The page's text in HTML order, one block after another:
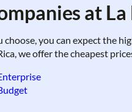
at
you can expect the
we offer the cheapest